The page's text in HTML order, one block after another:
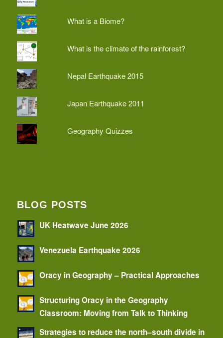
What is a Biome?
What is the climate of the rainforest?
Nepal Earthquake 2015
Japan Earthquake 2011
Geography Quizzes
BLOG POSTS
UK Heatwave June 2026
Venezuela Earthquake 2026
Oracy in Geography – Practical Approaches
Structuring Oracy in the Geography
Classroom: Moving from Talk to Thinking
Strategies to reduce the north–south divide in